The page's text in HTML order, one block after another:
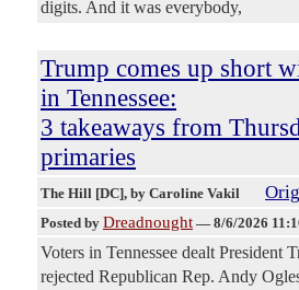
digits. And it was everybody,
Trump comes up short
in Tennessee:
3 takeaways from
primaries
The Hill [DC], by Caroline Vakil
Posted by Dreadnought — 8/6/2026
Voters in Tennessee dealt President
rejected Republican Rep. Andy